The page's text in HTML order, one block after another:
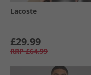
Lacoste
£29.99
RRP £64.99